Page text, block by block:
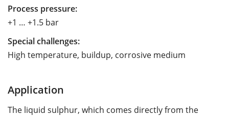
Process pressure:
+1 … +1.5 bar
Special challenges:
High temperature, buildup, corrosive medium
Application
The liquid sulphur, which comes directly from the